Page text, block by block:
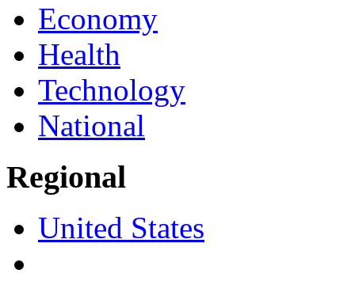
Economy
Health
Technology
National
Regional
United States